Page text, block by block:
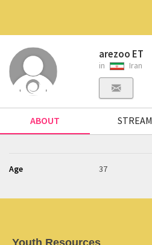
arezoo ET
in Iran
ABOUT STREAM
Age 37
Youth Resources